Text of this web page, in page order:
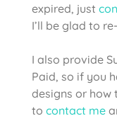
expired, just
I’ll be glad to
I also provide
Paid, so if you
designs or how
to contact me